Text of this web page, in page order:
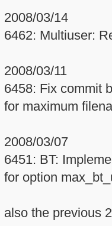
2008/03/14
6462: Multiuser:
2008/03/11
6458: Fix commit
for maximum
2008/03/07
6451: BT:
for option
also the previous